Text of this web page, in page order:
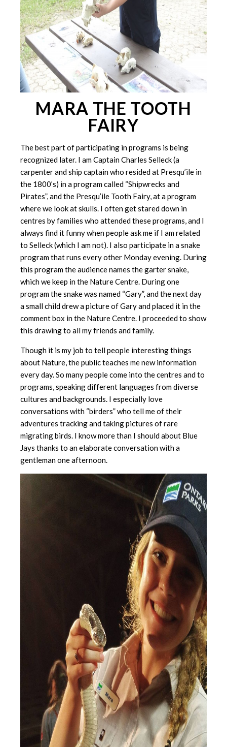
MARA THE TOOTH
FAIRY
The best part of participating in programs is being
recognized later. I am Captain Charles Selleck (a
carpenter and ship captain who resided at Presqu’ile in
the 1800’s) in a program called “Shipwrecks and
Pirates”, and the Presqu’ile Tooth Fairy, at a program
where we look at skulls. I often get stared down in
centres by families who attended these programs, and I
always find it funny when people ask me if I am related
to Selleck (which I am not). I also participate in a snake
program that runs every other Monday evening. During
this program the audience names the garter snake,
which we keep in the Nature Centre. During one
program the snake was named “Gary”, and the next day
a small child drew a picture of Gary and placed it in the
comment box in the Nature Centre. I proceeded to show
this drawing to all my friends and family.
Though it is my job to tell people interesting things
about Nature, the public teaches me new information
every day. So many people come into the centres and to
programs, speaking different languages from diverse
cultures and backgrounds. I especially love
conversations with “birders” who tell me of their
adventures tracking and taking pictures of rare
migrating birds. I know more than I should about Blue
Jays thanks to an elaborate conversation with a
gentleman one afternoon.